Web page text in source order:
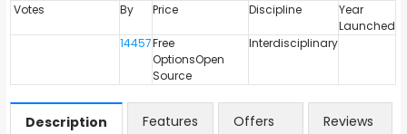
Votes By Price Discipline
Year
Launched
14457Free
OptionsOpen
Source
Interdisciplinary
Description Features Offers Reviews